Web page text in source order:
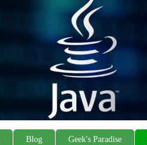
Blog Geek's Paradise